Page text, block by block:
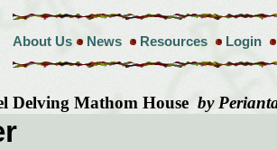
About Us News Resources Login
Delving Mathom House by